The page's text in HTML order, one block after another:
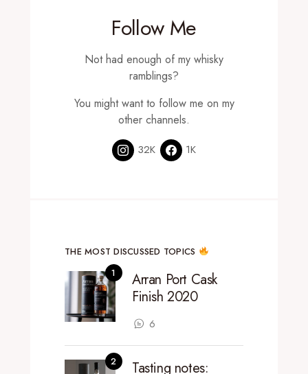
Follow Me
Not had enough of my whisky
ramblings?
You might want to follow me on my
other channels.
32K 1K
THE MOST DISCUSSED TOPICS
Arran Port Cask
Finish 2020
6
Tasting notes: